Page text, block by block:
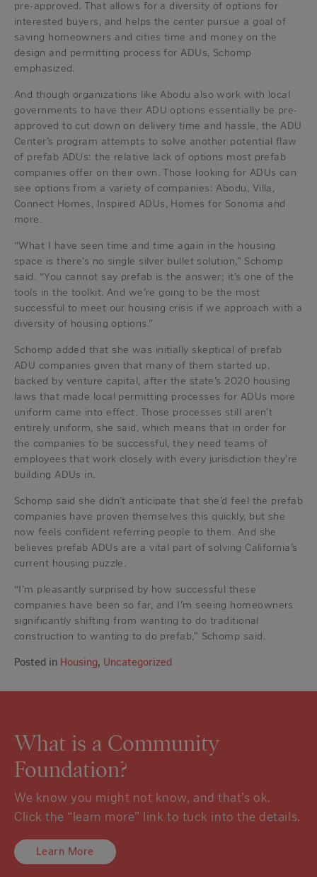
pre-approved. That allows for a diversity of options for
interested buyers, and helps the center pursue a goal of
saving homeowners and cities time and money on the
design and permitting process for ADUs, Schomp
emphasized.
And though organizations like Abodu also work with local
governments to have their ADU options essentially be pre-
approved to cut down on delivery time and hassle, the ADU
Center’s program attempts to solve another potential flaw
of prefab ADUs: the relative lack of options most prefab
companies offer on their own. Those looking for ADUs can
see options from a variety of companies: Abodu, Villa,
Connect Homes, Inspired ADUs, Homes for Sonoma and
more.
“What I have seen time and time again in the housing
space is there’s no single silver bullet solution,” Schomp
said. “You cannot say prefab is the answer; it’s one of the
tools in the toolkit. And we’re going to be the most
successful to meet our housing crisis if we approach with a
diversity of housing options.”
Schomp added that she was initially skeptical of prefab
ADU companies given that many of them started up,
backed by venture capital, after the state’s 2020 housing
laws that made local permitting processes for ADUs more
uniform came into effect. Those processes still aren’t
entirely uniform, she said, which means that in order for
the companies to be successful, they need teams of
employees that work closely with every jurisdiction they’re
building ADUs in.
Schomp said she didn’t anticipate that she’d feel the prefab
companies have proven themselves this quickly, but she
now feels confident referring people to them. And she
believes prefab ADUs are a vital part of solving California’s
current housing puzzle.
“I’m pleasantly surprised by how successful these
companies have been so far, and I’m seeing homeowners
significantly shifting from wanting to do traditional
construction to wanting to do prefab,” Schomp said.
Posted in Housing, Uncategorized
What is a Community
Foundation?
We know you might not know, and that’s ok.
Click the “learn more” link to tuck into the details.
Learn More